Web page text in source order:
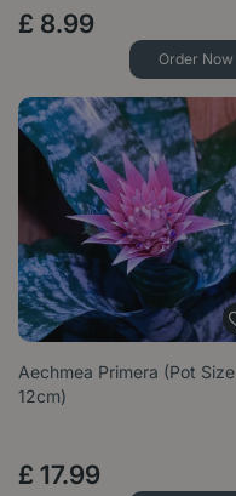
£ 8.99
Order Now
Aechmea Primera (Pot Size
12cm)
£ 17.99